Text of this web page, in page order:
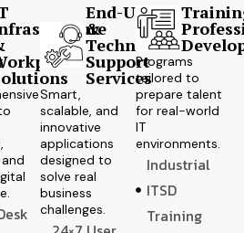
End-User
&
Technical
Support
Services
Smart,
scalable, and
innovative
applications
designed to
solve real
business
challenges.
Programs
tailored to
prepare talent
for real-world
IT
environments.
Industrial
ITSD
Training